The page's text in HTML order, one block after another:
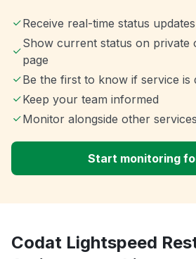
Receive real-time status updates
Show current status on private
page
Be the first to know if service is
Keep your team informed
Monitor alongside other
Start monitoring
Codat Lightspeed